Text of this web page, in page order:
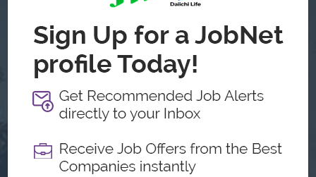
Continue with Google
Don't have an account? Register